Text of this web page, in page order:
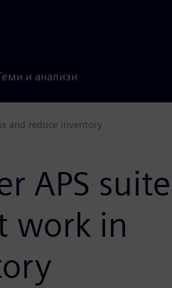
и анализи
and reduce inventory
APS suite
work in